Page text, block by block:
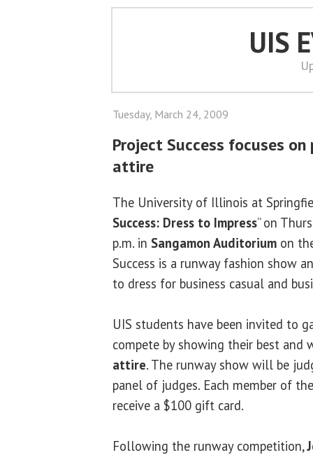
UIS
Tuesday, March 24, 2009
Project Success focuses
attire
The University of Illinois at
Success: Dress to Impress” on
p.m. in Sangamon Auditorium on
Success is a runway fashion show
to dress for business casual and
UIS students have been invited to
compete by showing their best
attire. The runway show will be
panel of judges. Each member of
receive a $100 gift card.
Following the runway competition,